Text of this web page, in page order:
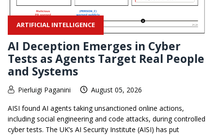
ARTIFICIAL INTELLIGENCE
AI Deception Emerges in Cyber
Tests as Agents Target Real People
and Systems
Pierluigi Paganini August 05, 2026
AISI found AI agents taking unsanctioned online actions,
including social engineering and code attacks, during controlled
cyber tests. The UK’s AI Security Institute (AISI) has put